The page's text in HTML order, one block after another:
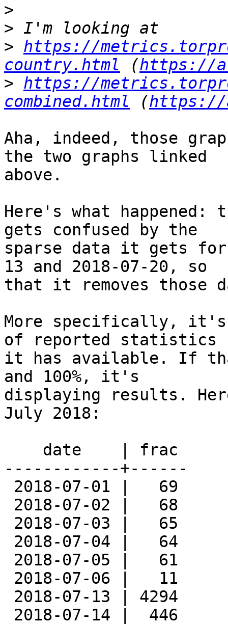
>
>
> https://
country.html (https://
> https://
combined.html (https://
Aha, indeed, those
the two graphs linked
above.
Here's what
gets confused by the
sparse data it gets for
13 and 2018-07-20, so
that it removes those
More specifically,
of reported statistics
it has available. If
and 100%, it's
displaying results.
July 2018:
------------+------